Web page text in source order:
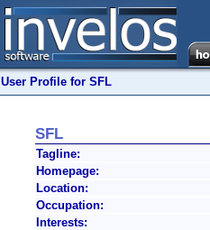
User Profile for SFL
SFL
Tagline:
Homepage:
Location:
Occupation:
Interests: